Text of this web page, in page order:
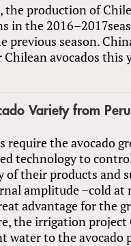
the production of
in the
season.
avocados this
Variety from
require the avocado
technology to
their products and
amplitude –cold at
advantage for the
the irrigation project
water to the avocado